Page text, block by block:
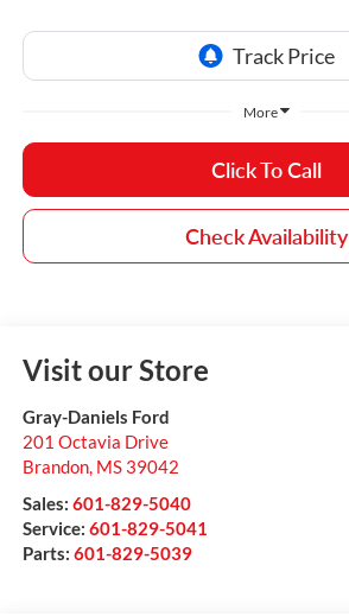
More
Click To Call
Check Availability
Visit our Store
Gray-Daniels Ford
201 Octavia Drive
Brandon, MS 39042
Sales: 601-829-5040
Service: 601-829-5041
Parts: 601-829-5039